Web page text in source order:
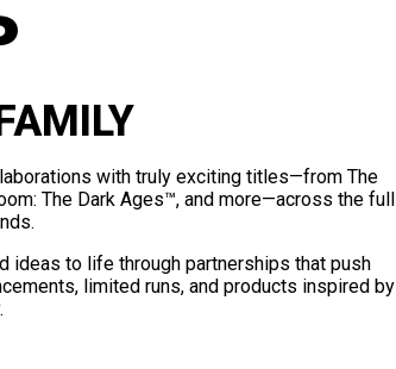
with truly exciting titles—from The
The Dark Ages™, and more—across the full
ideas to life through partnerships that push
limited runs, and products inspired by